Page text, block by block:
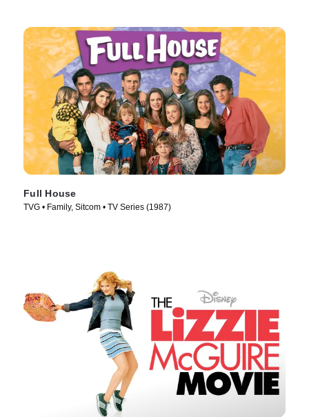
Full House
TVG • Family, Sitcom • TV Series (1987)